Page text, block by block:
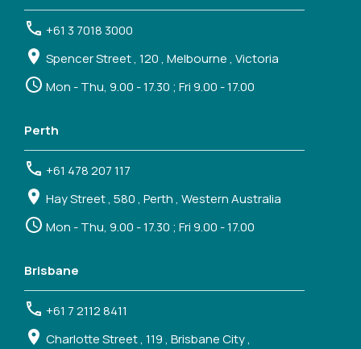
+61 3 7018 3000
Spencer Street , 120 , Melbourne , Victoria
Mon - Thu, 9.00 - 17.30 ; Fri 9.00 - 17.00
Perth
+61 478 207 117
Hay Street , 580 , Perth , Western Australia
Mon - Thu, 9.00 - 17.30 ; Fri 9.00 - 17.00
Brisbane
+61 7 2112 8411
Charlotte Street , 119 , Brisbane City ,